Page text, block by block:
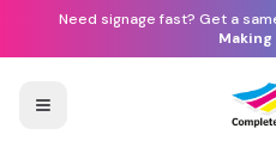
Need signage fast? Get a
Making